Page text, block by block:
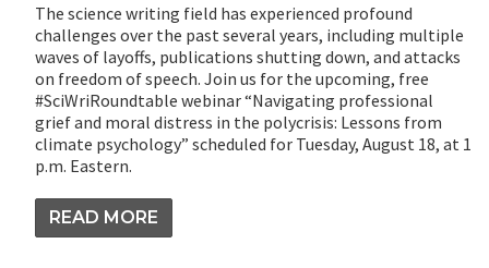
The science writing field has experienced profound
challenges over the past several years, including multiple
waves of layoffs, publications shutting down, and attacks
on freedom of speech. Join us for the upcoming, free
#SciWriRoundtable webinar “Navigating professional
grief and moral distress in the polycrisis: Lessons from
climate psychology” scheduled for Tuesday, August 18, at 1
p.m. Eastern.
READ MORE